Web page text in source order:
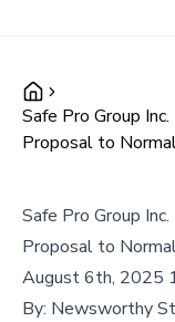
Safe Pro Group
Proposal to
Safe Pro Group
Proposal to
August 6th, 2025
By: Newsworthy